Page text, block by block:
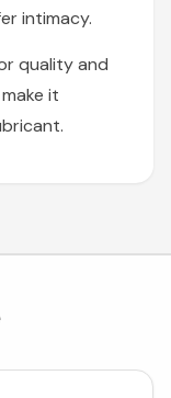
intimacy.
quality and
it